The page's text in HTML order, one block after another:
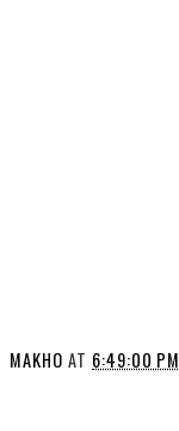
MAKHO AT 6:49:00 PM